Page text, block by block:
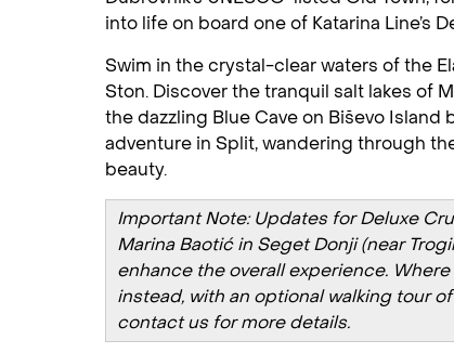
10 Oct - 17 Oct
into life on board one of Katarina Line’s
Swim in the crystal-clear waters of the
Ston. Discover the tranquil salt lakes of
the dazzling Blue Cave on Biševo Island
adventure in Split, wandering through
beauty.
Important Note: Updates for Deluxe
Marina Baotić in Seget Donji (near
enhance the overall experience.
instead, with an optional walking tour
contact us for more details.